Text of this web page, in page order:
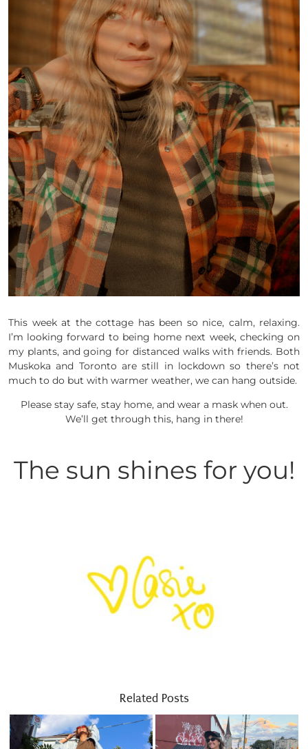
This week at the cottage has been so nice, calm, relaxing.
I’m looking forward to being home next week, checking on
my plants, and going for distanced walks with friends. Both
Muskoka and Toronto are still in lockdown so there’s not
much to do but with warmer weather, we can hang outside.
Please stay safe, stay home, and wear a mask when out.
We’ll get through this, hang in there!
The sun shines for you!
Related Posts